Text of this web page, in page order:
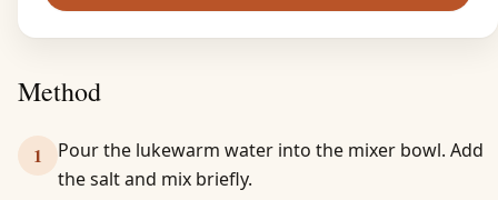
Method
1
Pour the lukewarm water into the mixer bowl. Add
the salt and mix briefly.